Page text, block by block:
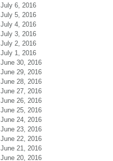
July 6, 2016
July 5, 2016
July 4, 2016
July 3, 2016
July 2, 2016
July 1, 2016
June 30, 2016
June 29, 2016
June 28, 2016
June 27, 2016
June 26, 2016
June 25, 2016
June 24, 2016
June 23, 2016
June 22, 2016
June 21, 2016
June 20, 2016